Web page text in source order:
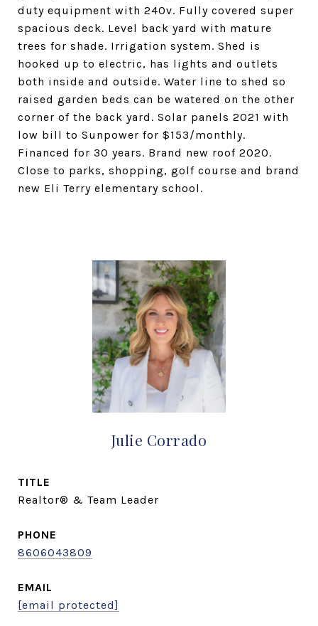
duty equipment with 240v. Fully covered super
spacious deck. Level back yard with mature
trees for shade. Irrigation system. Shed is
hooked up to electric, has lights and outlets
both inside and outside. Water line to shed so
raised garden beds can be watered on the other
corner of the back yard. Solar panels 2021 with
low bill to Sunpower for $153/monthly.
Financed for 30 years. Brand new roof 2020.
Close to parks, shopping, golf course and brand
new Eli Terry elementary school.
Julie Corrado
TITLE
Realtor® & Team Leader
PHONE
8606043809
EMAIL
[email protected]